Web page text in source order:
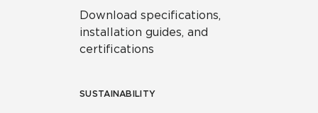
Download specifications,
installation guides, and
certifications
SUSTAINABILITY